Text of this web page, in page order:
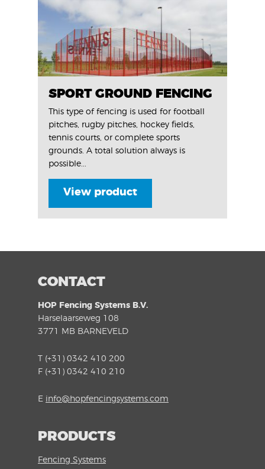
SPORT GROUND FENCING
This type of fencing is used for football
pitches, rugby pitches, hockey fields,
tennis courts, or complete sports
grounds. A total solution always is
possible...
View product
CONTACT
HOP Fencing Systems B.V.
Harselaarseweg 108
3771 MB BARNEVELD
T (+31) 0342 410 200
F (+31) 0342 410 210
E info@hopfencingsystems.com
PRODUCTS
Fencing Systems